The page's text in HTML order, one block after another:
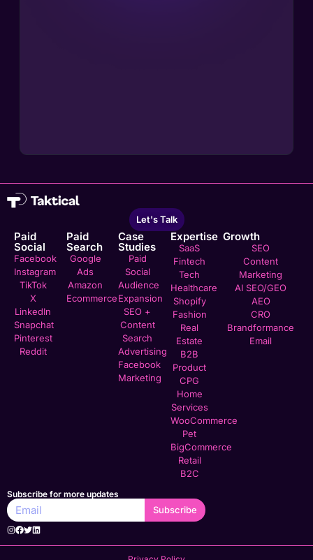
Let's Talk
Paid
Social
Facebook
Instagram
TikTok
X
LinkedIn
Snapchat
Pinterest
Reddit
Paid
Search
Google
Ads
Amazon
Ecommerce
Case
Studies
Paid
Social
Audience
Expansion
SEO +
Content
Search
Advertising
Facebook
Marketing
Expertise
SaaS
Fintech
Tech
Healthcare
Shopify
Fashion
Real
Estate
B2B
Product
CPG
Home
Services
WooCommerce
Pet
BigCommerce
Retail
B2C
Growth
SEO
Content
Marketing
AI SEO/GEO
AEO
CRO
Brandformance
Email
Subscribe for more updates
Subscribe